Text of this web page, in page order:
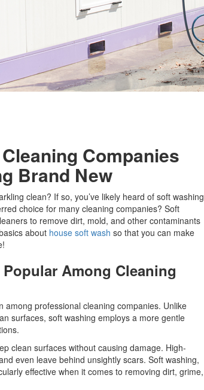
Companies
Brand New
clean? If so, you’ve likely heard of soft washing
choice for many cleaning companies? Soft
to remove dirt, mold, and other contaminants
about house soft wash so that you can make
Among Cleaning
professional cleaning companies. Unlike
surfaces, soft washing employs a more gentle
clean surfaces without causing damage. High-
even leave behind unsightly scars. Soft washing,
effective when it comes to removing dirt, grime,